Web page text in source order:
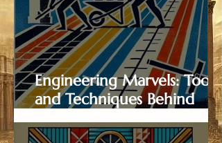
Engineering Marvels: Tools
and Techniques Behind
Roman Road Construction